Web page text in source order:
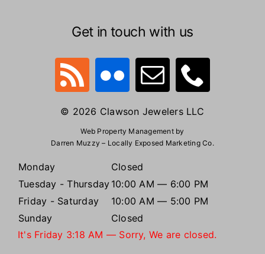
Get in touch with us
© 2026 Clawson Jewelers LLC
Web Property Management by
Darren Muzzy – Locally Exposed Marketing Co.
Monday
Closed
Tuesday - Thursday 10:00 AM — 6:00 PM
Friday - Saturday
10:00 AM — 5:00 PM
Sunday
Closed
It'sFriday 3:18 AM — Sorry, We are closed.